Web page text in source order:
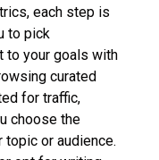
each step is
to pick
to your goals with
curated
for traffic,
choose the
or audience.